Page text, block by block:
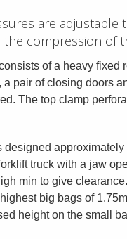
are adjustable
compression of
of a heavy fixed
pair of closing doors
The top clamp
designed
truck with a jaw
min to give
big bags of
height on the small